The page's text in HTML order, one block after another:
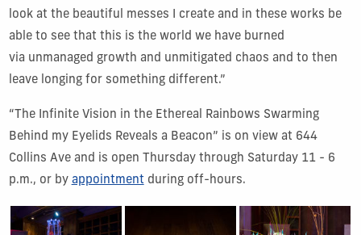
look at the beautiful messes I create and in these works be
able to see that this is the world we have burned
via unmanaged growth and unmitigated chaos and to then
leave longing for something different.”
“The Infinite Vision in the Ethereal Rainbows Swarming
Behind my Eyelids Reveals a Beacon” is on view at 644
Collins Ave and is open Thursday through Saturday 11 - 6
p.m., or by appointment during off-hours.
Show Gallery Image 1 Show Gallery Image 3